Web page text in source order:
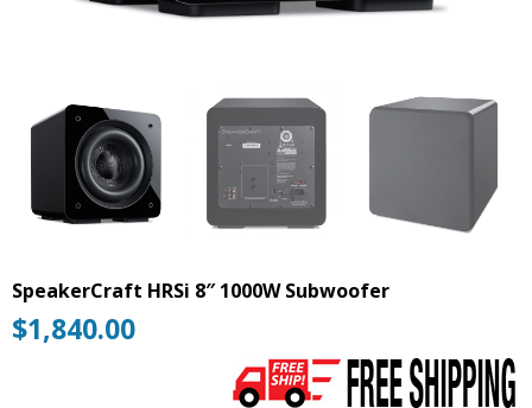
SpeakerCraft HRSi 8″ 1000W Subwoofer
$1,840.00